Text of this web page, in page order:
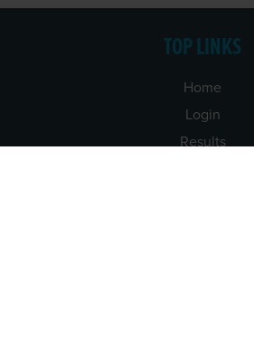
TOP LINKS
Home
Login
Results